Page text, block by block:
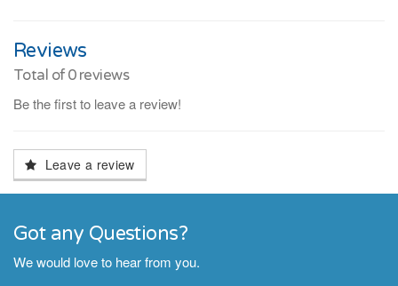
Reviews
Total of 0reviews
Be the first to leave a review!
Leave a review
Got any Questions?
We would love to hear from you.